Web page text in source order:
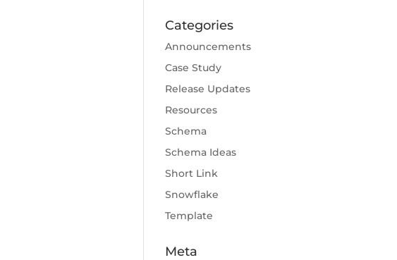
Categories
Announcements
Case Study
Release Updates
Resources
Schema
Schema Ideas
Short Link
Snowflake
Template
Meta